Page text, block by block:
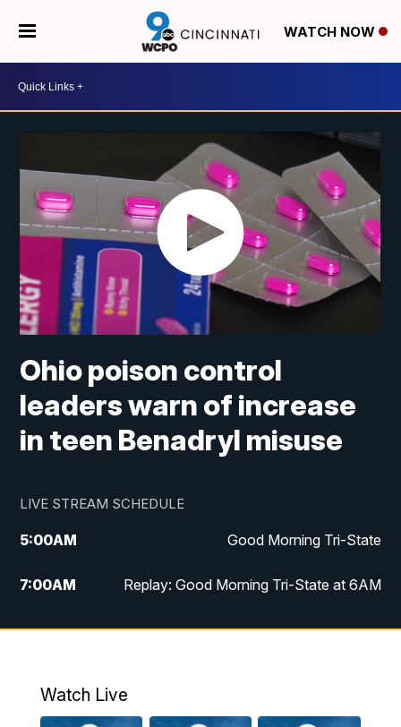
WATCH NOW
Ohio poison control
leaders warn of increase
in teen Benadryl misuse
LIVE STREAM SCHEDULE
5:00AM Good Morning Tri-State
7:00AM Replay: Good Morning Tri-State at 6AM
8:00AM Good Morning Tri-State Weekend at 8AM
Watch Live